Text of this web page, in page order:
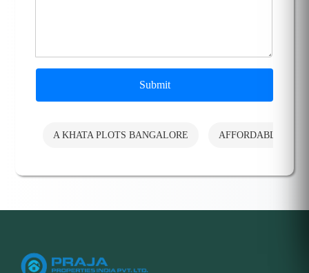
Submit
A KHATA PLOTS BANGALORE AFFORDABLE